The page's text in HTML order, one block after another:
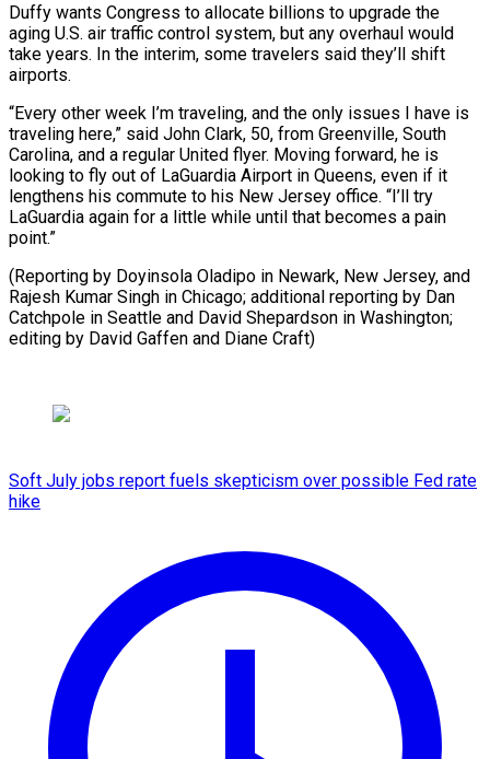
Duffy wants Congress to allocate billions to upgrade the
aging U.S. air traffic control system, but any overhaul would
take years. In the interim, some travelers said they’ll shift
airports.
“Every other week I’m traveling, and the only issues I have is
traveling here,” said John Clark, 50, from Greenville, South
Carolina, and a regular United flyer. Moving forward, he is
looking to fly out of LaGuardia Airport in Queens, even if it
lengthens his commute to his New Jersey office. “I’ll try
LaGuardia again for a little while until that becomes a pain
point.”
(Reporting by Doyinsola Oladipo in Newark, New Jersey, and
Rajesh Kumar Singh in Chicago; additional reporting by Dan
Catchpole in Seattle and David Shepardson in Washington;
editing by David Gaffen and Diane Craft)
Soft July jobs report fuels skepticism over possible Fed rate
hike